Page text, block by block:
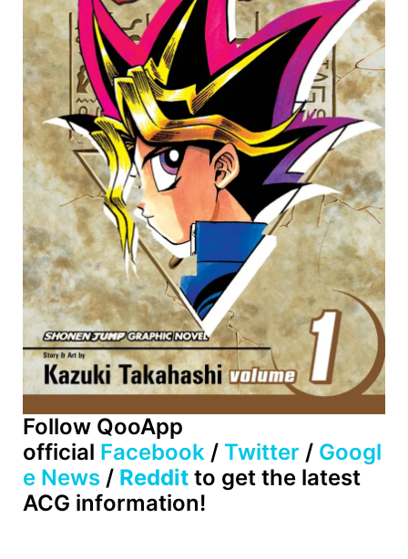
Follow QooApp
official Facebook / Twitter / Googl
e News / Reddit to get the latest
ACG information!